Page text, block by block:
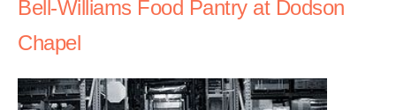
Bell-Williams Food Pantry at Dodson
Chapel